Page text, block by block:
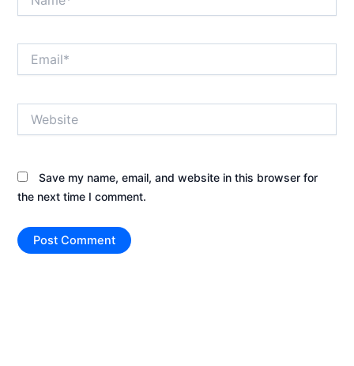
Save my name, email, and website in this browser for
the next time I comment.